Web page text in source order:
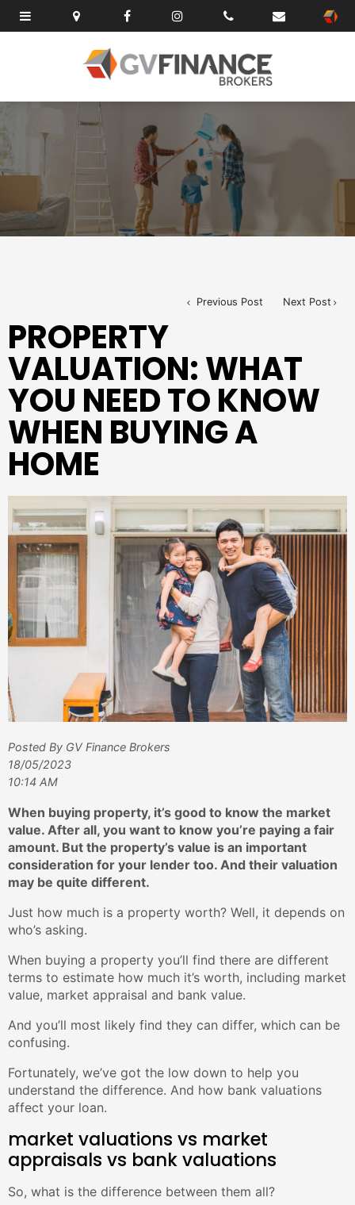
Previous Post Next Post
PROPERTY
VALUATION: WHAT
YOU NEED TO KNOW
WHEN BUYING A
HOME
Posted By GV Finance Brokers
18/05/2023
10:14 AM
When buying property, it’s good to know the market
value. After all, you want to know you’re paying a fair
amount. But the property’s value is an important
consideration for your lender too. And their valuation
may be quite different.
Just how much is a property worth? Well, it depends on
who’s asking.
When buying a property you’ll find there are different
terms to estimate how much it’s worth, including market
value, market appraisal and bank value.
And you’ll most likely find they can differ, which can be
confusing.
Fortunately, we’ve got the low down to help you
understand the difference. And how bank valuations
affect your loan.
market valuations vs market
appraisals vs bank valuations
So, what is the difference between them all?